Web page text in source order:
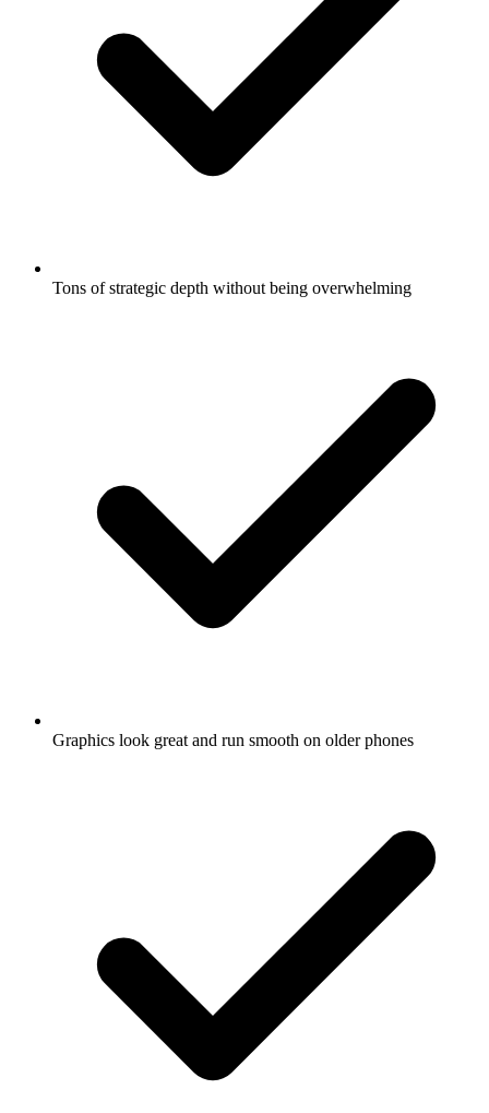
Tons of strategic depth without being overwhelming
Graphics look great and run smooth on older phones